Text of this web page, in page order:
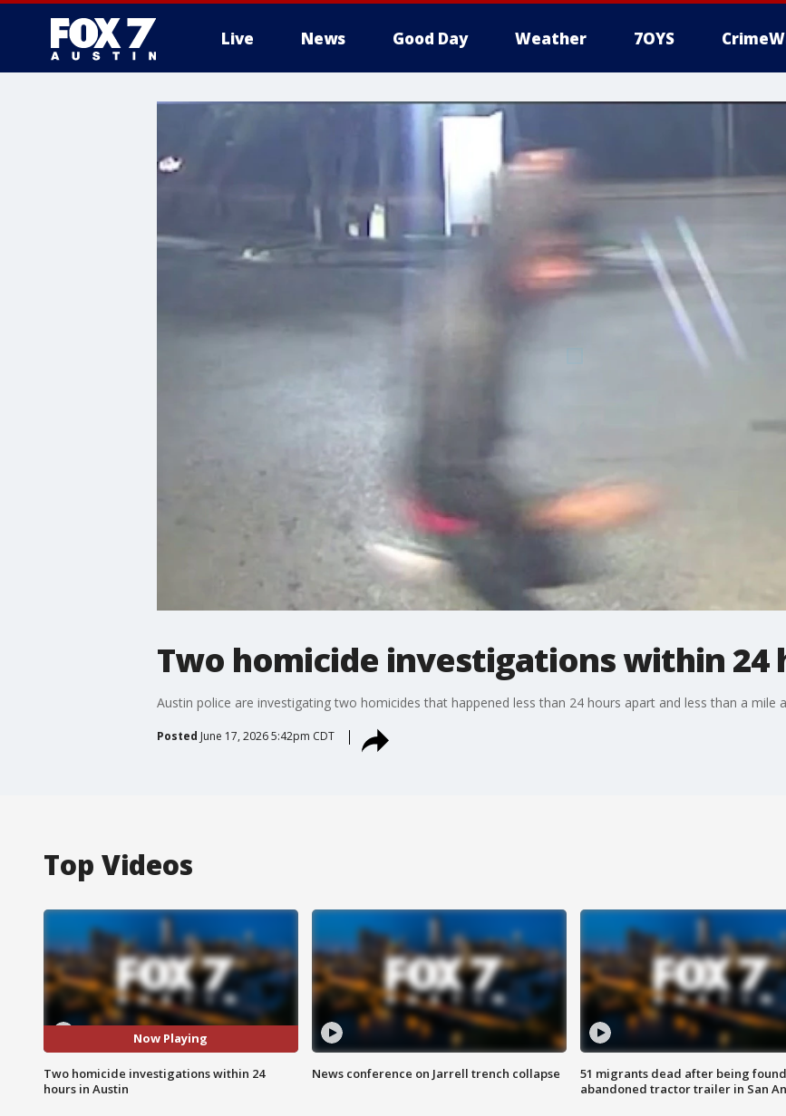
Live News Good Day Weather 7OYS
Two homicide investigations within 24
Austin police are investigating two homicides that happened less than 24 hours apart and less than a mile
Posted June 17, 2026 5:42pm CDT
Top Videos
Now Playing
Two homicide investigations within 24
hours in Austin
News conference on Jarrell trench collapse
51 migrants dead after being
abandoned tractor trailer in San